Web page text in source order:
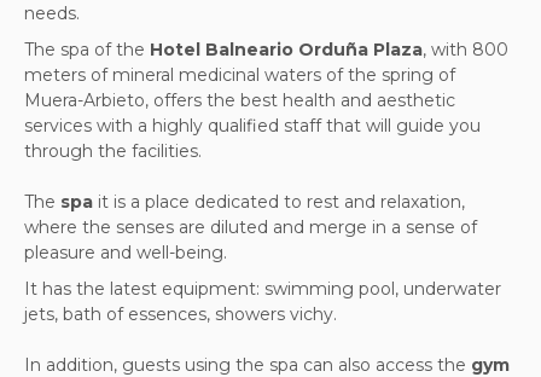
needs.
The spa of the Hotel Balneario Orduña Plaza, with 800
meters of mineral medicinal waters of the spring of
Muera-Arbieto, offers the best health and aesthetic
services with a highly qualified staff that will guide you
through the facilities.
The spa it is a place dedicated to rest and relaxation,
where the senses are diluted and merge in a sense of
pleasure and well-being.
It has the latest equipment: swimming pool, underwater
jets, bath of essences, showers vichy.
In addition, guests using the spa can also access the gym